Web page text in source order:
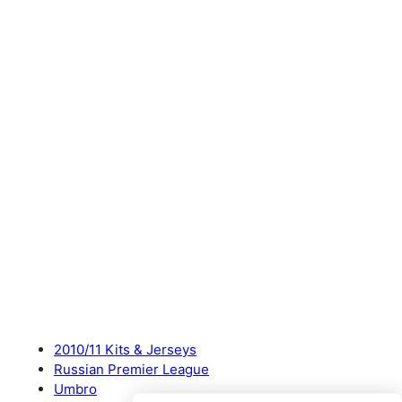
2010/11 Kits & Jerseys
Russian Premier League
Umbro